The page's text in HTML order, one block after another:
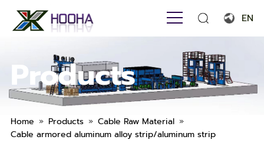
EN
English
Français
Español
Português
Русский язык
Products
Home » Products » Cable Raw Material »
Cable armored aluminum alloy strip/aluminum strip